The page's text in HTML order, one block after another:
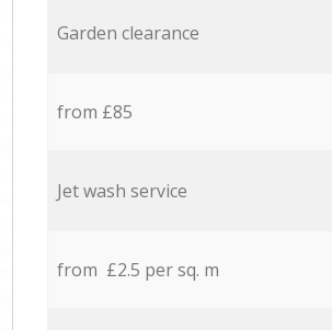
Garden clearance
from £85
Jet wash service
from £2.5 per sq. m